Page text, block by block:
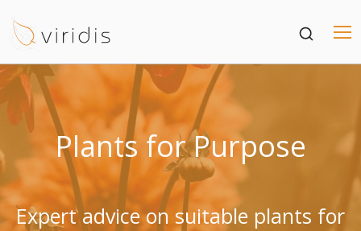
Plants for Purpose
Expert advice on suitable plants for